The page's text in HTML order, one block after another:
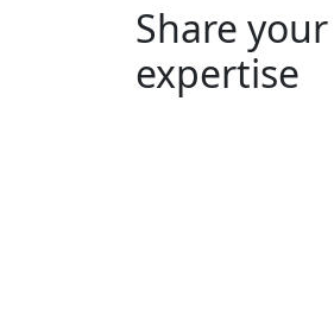
Share your
expertise